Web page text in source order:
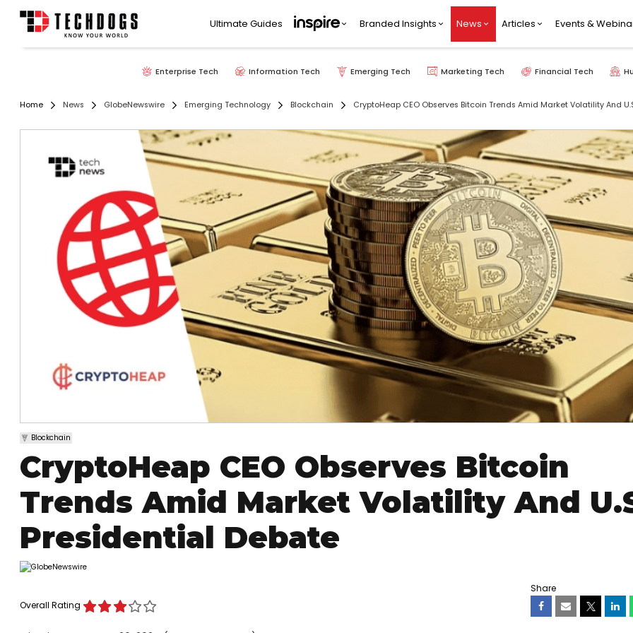
Ultimate Guides Branded Insights News Articles Events &
Enterprise Tech Information Tech Emerging Tech Marketing Tech Financial Tech
Home News GlobeNewswire Emerging Technology Blockchain CryptoHeap CEO Observes Bitcoin Trends Amid Market Volatility And
Blockchain
CryptoHeap CEO Observes Bitcoin
Trends Amid Market Volatility And
Presidential Debate
Overall Rating
Share